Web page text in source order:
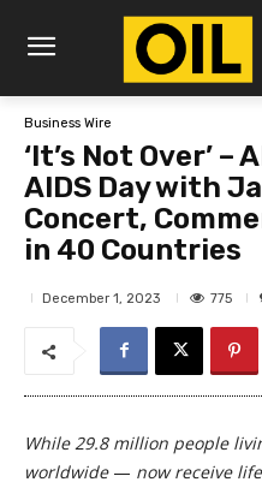
Business Wire
‘It’s Not Over’ –
AIDS Day with
Concert,
in 40 Countries
December 1, 2023 775
While 29.8 million people
worldwide — now receive